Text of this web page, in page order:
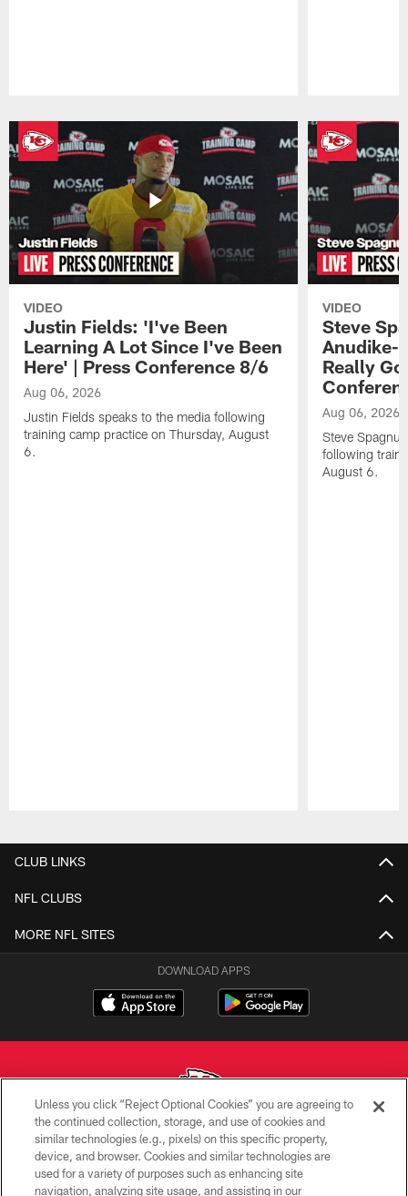
VIDEO
Justin Fields: 'I've Been
Learning A Lot Since I've Been
Here' | Press Conference 8/6
Aug 06, 2026
Justin Fields speaks to the media following
training camp practice on Thursday, August
6.
VIDEO
Steve
Anudike-
Really
Aug 06, 2026
Steve
following
August 6.
CLUB LINKS
NFL CLUBS
MORE NFL SITES
DOWNLOAD APPS
Copyright © 2026 Kansas City Chiefs
PRIVACY POLICY
Unless you click “Reject Optional Cookies” you are agreeing to
the continued collection, storage, and use of cookies and
similar technologies (e.g., pixels) on this specific property,
device, and browser. Cookies and similar technologies are
used for a variety of purposes such as enhancing site
navigation, analyzing site usage, and assisting in our